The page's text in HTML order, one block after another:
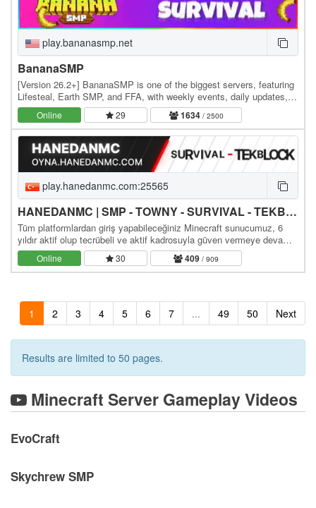
play.bananasmp.net
BananaSMP
[Version 26.2+] BananaSMP is one of the biggest servers, featuring
Lifesteal, Earth SMP, and FFA, with weekly events, daily updates,
and an active community—who knows,…
Online 29 1634/ 2500
play.hanedanmc.com:25565
HANEDANMC | SMP - TOWNY - SURVIVAL - TEKBLOCK - SKYBLOCK
Tüm platformlardan giriş yapabileceğiniz Minecraft sunucumuz, 6
yıldır aktif olup tecrübeli ve aktif kadrosuyla güven vermeye devam
ediyor. Sizleri aramızda görmekten…
Online 30 409 / 909
1 2 3 4 5 6 7 ... 49 50 Next
Results are limited to 50 pages.
Minecraft Server Gameplay Videos
EvoCraft
Skychrew SMP